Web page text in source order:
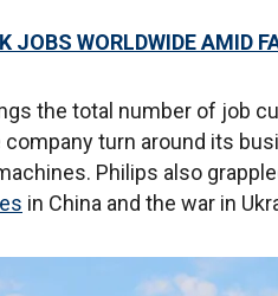
JOBS WORLDWIDE AMID
the total number of job
turn around its
Philips also
in China and the war in